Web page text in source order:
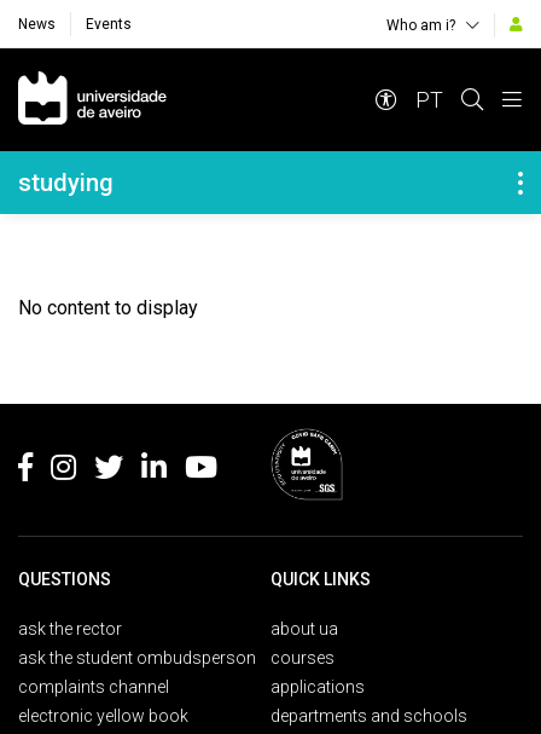
News Events Who am i?
Navegação Principal
PT
Navegação Lateral
studying
No content to display
QUESTIONS
ask the rector
ask the student ombudsperson
complaints channel
electronic yellow book
QUICK LINKS
about ua
courses
applications
departments and schools